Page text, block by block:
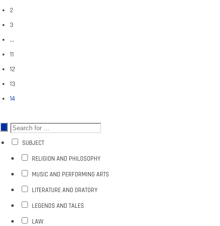
2
3
…
11
12
13
14
SUBJECT
RELIGION AND PHILOSOPHY
MUSIC AND PERFORMING ARTS
LITERATURE AND ORATORY
LEGENDS AND TALES
LAW